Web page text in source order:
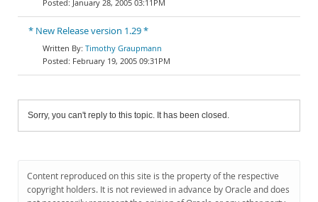
January 28, 2005 03:11PM
* New Release version 1.29 *
Timothy Graupmann
February 19, 2005 09:31PM
Sorry, you can't reply to this topic. It has been closed.
Content reproduced on this site is the property of the respective
copyright holders. It is not reviewed in advance by Oracle and does